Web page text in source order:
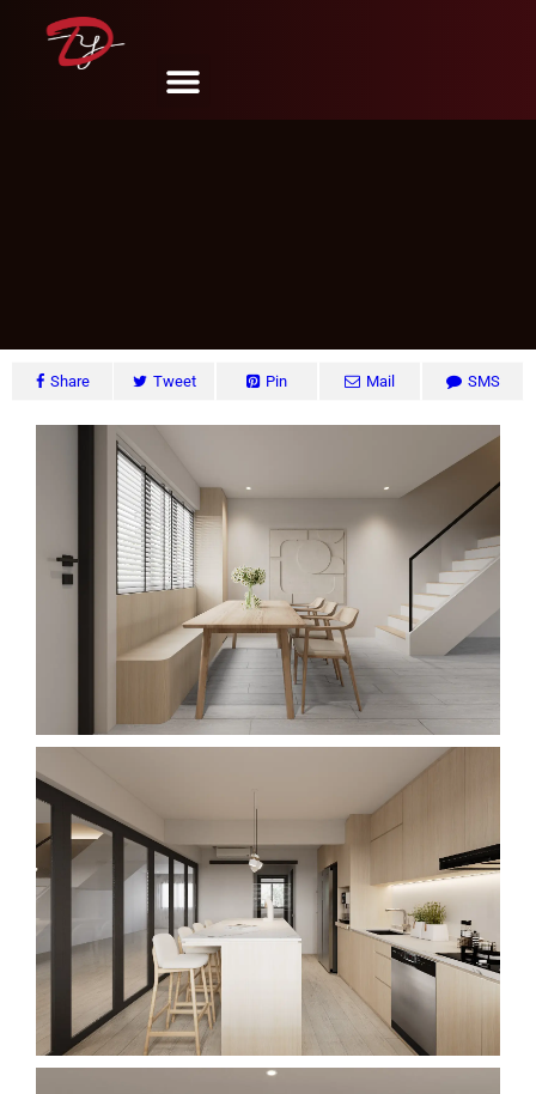
Tampines St. 81, Singapore
Share Tweet Pin Mail SMS